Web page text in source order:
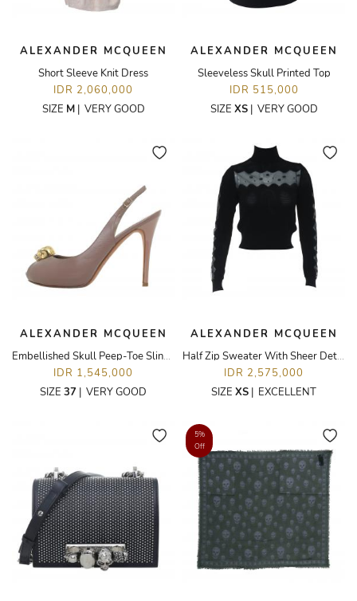
ALEXANDER MCQUEEN
Short Sleeve Knit Dress
IDR 2,060,000
SIZE M| VERY GOOD
ALEXANDER MCQUEEN
Sleeveless Skull Printed Top
IDR 515,000
SIZE XS| VERY GOOD
ALEXANDER MCQUEEN
Embellished Skull Peep-Toe Slingback Pumps
IDR 1,545,000
SIZE 37 | VERY GOOD
ALEXANDER MCQUEEN
Half Zip Sweater With Sheer Detailing
IDR 2,575,000
SIZE XS | EXCELLENT
5%
Off